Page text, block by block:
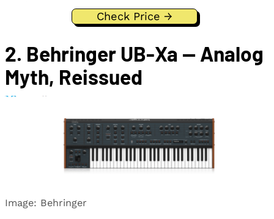
Check Price →
2. Behringer UB-Xa — Analog
Myth, Reissued
Image: Behringer